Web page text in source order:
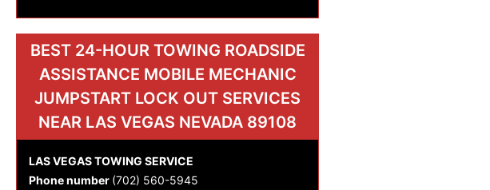
BEST 24-HOUR TOWING ROADSIDE
ASSISTANCE MOBILE MECHANIC
JUMPSTART LOCK OUT SERVICES
NEAR LAS VEGAS NEVADA 89108
LAS VEGAS TOWING SERVICE
Phone number (702) 560-5945